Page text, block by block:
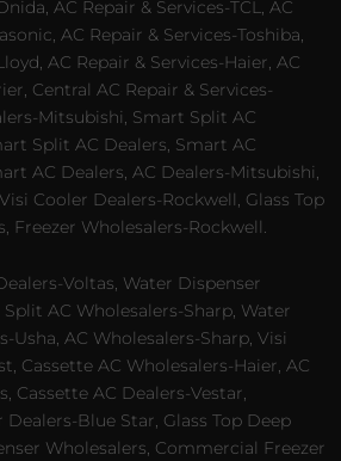
AC Repair & Services-TCL, AC
AC Repair & Services-Toshiba,
AC Repair & Services-Haier, AC
Central AC Repair & Services-
Mitsubishi, Smart Split AC
Split AC Dealers, Smart AC
AC Dealers, AC Dealers-Mitsubishi,
Cooler Dealers-Rockwell, Glass Top
Freezer Wholesalers-Rockwell.
Voltas, Water Dispenser
AC Wholesalers-Sharp, Water
Usha, AC Wholesalers-Sharp, Visi
Cassette AC Wholesalers-Haier, AC
Cassette AC Dealers-Vestar,
Blue Star, Glass Top Deep
Wholesalers, Commercial Freezer